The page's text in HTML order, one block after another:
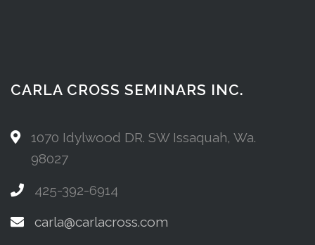
CARLA CROSS SEMINARS INC.
1070 Idylwood DR. SW Issaquah, Wa.
98027
425-392-6914
carla@carlacross.com